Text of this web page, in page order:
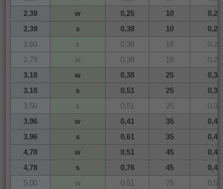
2,39
w 0,25 10
0,24
2,39
s 0,38 10
0,24
2,60
s 0,38 18
0,26
2,79
w 0,38 18
0,28
3,18
w 0,38 25
0,32
3,18
s 0,51 25
0,32
3,50
s 0,51 25
0,35
3,96
w 0,41 35
0,40
3,96
s 0,61 35
0,40
4,78
w 0,51 45
0,48
4,78
s 0,76 45
0,48
5,00
w 0,51 75
0,51